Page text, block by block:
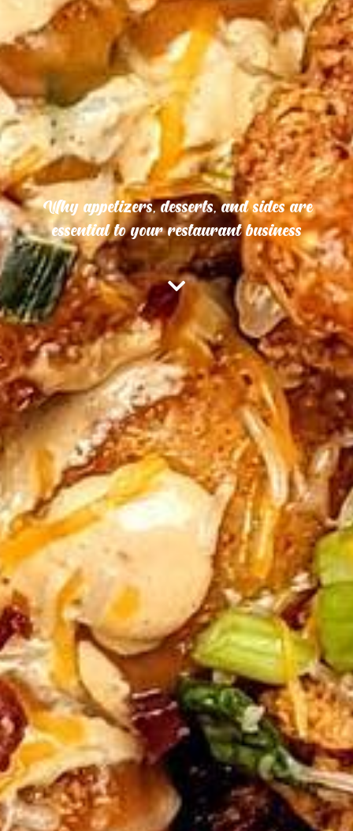
Why appetizers, desserts, and sides are
essential to your restaurant business